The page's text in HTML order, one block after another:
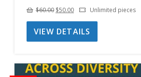
$60.00 Original
price
was:
$50.00Current
price
is:
Unlimited pieces
VIEW DETAILS